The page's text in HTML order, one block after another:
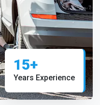
15+
Years Experience